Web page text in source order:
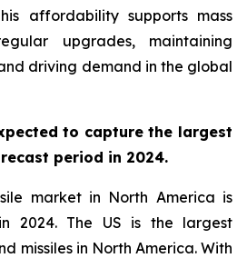
affordability supports mass
upgrades, maintaining
driving demand in the global
to capture the largest
period in 2024.
market in North America is
2024. The US is the largest
missiles in North America. With